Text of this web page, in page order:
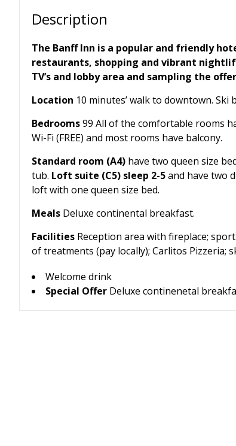
Description
The Banff Inn is a popular and friendly
restaurants, shopping and vibrant
TV’s and lobby area and sampling the
Location 10 minutes’ walk to downtown. Ski
Bedrooms99 All of the comfortable rooms
Wi-Fi (FREE) and most rooms have balcony.
Standard room (A4) have two queen size
tub. Loft suite (C5) sleep 2-5and have two
loft with one queen size bed.
Meals Deluxe continental breakfast.
Facilities Reception area with fireplace;
of treatments (pay locally); Carlitos Pizzeria;
Welcome drink
Special Offer Deluxe continenetal